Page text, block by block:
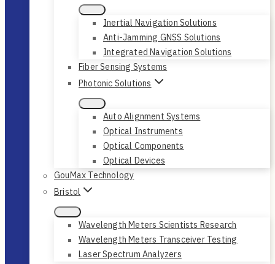
Inertial Navigation Solutions
Anti-Jamming GNSS Solutions
Integrated Navigation Solutions
Fiber Sensing Systems
Photonic Solutions
Auto Alignment Systems
Optical Instruments
Optical Components
Optical Devices
GouMax Technology
Bristol
Wavelength Meters Scientists Research
Wavelength Meters Transceiver Testing
Laser Spectrum Analyzers